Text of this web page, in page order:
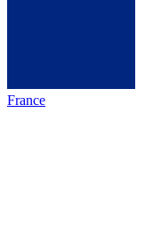
France